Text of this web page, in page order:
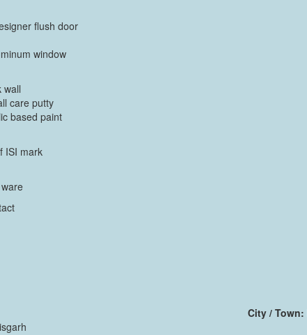
flush door
window
wall
care putty
based paint
ISI mark
City / Town: